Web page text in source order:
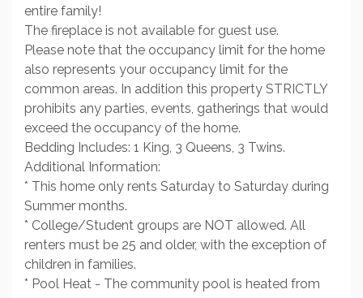
entire family!
The fireplace is not available for guest use.
Please note that the occupancy limit for the home
also represents your occupancy limit for the
common areas. In addition this property STRICTLY
prohibits any parties, events, gatherings that would
exceed the occupancy of the home.
Bedding Includes: 1 King, 3 Queens, 3 Twins.
Additional Information:
* This home only rents Saturday to Saturday during
Summer months.
* College/Student groups are NOT allowed. All
renters must be 25 and older, with the exception of
children in families.
* Pool Heat - The community pool is heated from